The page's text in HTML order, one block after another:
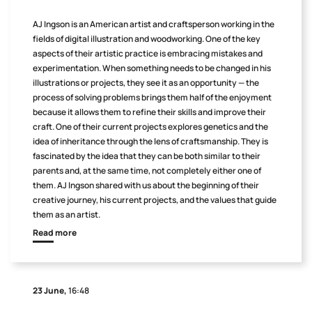
AJ Ingson is an American artist and craftsperson working in the
fields of digital illustration and woodworking. One of the key
aspects of their artistic practice is embracing mistakes and
experimentation. When something needs to be changed in his
illustrations or projects, they see it as an opportunity — the
process of solving problems brings them half of the enjoyment
because it allows them to refine their skills and improve their
craft. One of their current projects explores genetics and the
idea of inheritance through the lens of craftsmanship. They is
fascinated by the idea that they can be both similar to their
parents and, at the same time, not completely either one of
them. AJ Ingson shared with us about the beginning of their
creative journey, his current projects, and the values that guide
them as an artist.
Read more
23 June,16:48